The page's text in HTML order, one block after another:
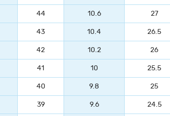
44 10.6 27
43 10.4 26.5
42 10.2 26
41 10 25.5
40 9.8 25
39 9.6 24.5